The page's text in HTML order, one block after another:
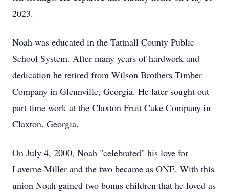
2023.
Noah was educated in the Tattnall County Public
School System. After many years of hardwork and
dedication he retired from Wilson Brothers Timber
Company in Glennville, Georgia. He later sought out
part time work at the Claxton Fruit Cake Company in
Claxton. Georgia.
On July 4, 2000, Noah "celebrated" his love for
Laverne Miller and the two became as ONE. With this
union Noah gained two bonus children that he loved as